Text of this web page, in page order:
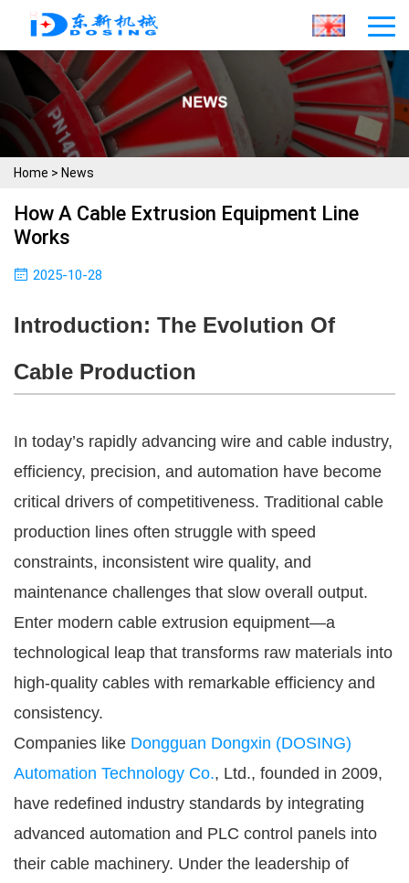
Home > News
How A Cable Extrusion Equipment Line
Works
2025-10-28
Introduction: The Evolution Of
Cable Production
In today’s rapidly advancing wire and cable industry,
efficiency, precision, and automation have become
critical drivers of competitiveness. Traditional cable
production lines often struggle with speed
constraints, inconsistent wire quality, and
maintenance challenges that slow overall output.
Enter modern cable extrusion equipment—a
technological leap that transforms raw materials into
high-quality cables with remarkable efficiency and
consistency.
Companies like Dongguan Dongxin (DOSING)
Automation Technology Co., Ltd., founded in 2009,
have redefined industry standards by integrating
advanced automation and PLC control panels into
their cable machinery. Under the leadership of